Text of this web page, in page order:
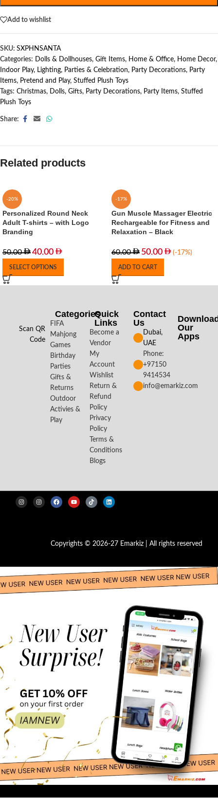
Add to wishlist
SKU: SXPHNSANTA
Categories: Dolls & Dollhouses, Gift Items, Home & Office, Home Decor,
Indoor Play, Lighting, Parties & Celebration, Party Decorations, Party
Items, Pretend and Play, Stuffed Plush Toys
Tags: Christmas, Dolls, Gifts, Party Decorations, Party Items, Stuffed
Plush Toys
Share:
Related products
-20%
Personalized Round Neck
Adult T-shirts – with Logo
Branding
50.00 40.00
SELECT OPTIONS
-17%
Gun Muscle Massager Electric
Rechargeable for Fitness and
Relaxation – Black
60.00 50.00 (-17%)
ADD TO CART
Scan QR
Code
Categories
FIFA
Mahjong
Games
Birthday
Parties
Gifts &
Returns
Outdoor
Activies &
Play
Quick
Links
Become a
Vendor
My
Account
Wishlist
Return &
Refund
Policy
Privacy
Policy
Terms &
Conditions
Blogs
Contact
Us
Dubai,
UAE
Phone:
+97150
9414534
info@emarkiz.com
Our
Apps​
Copyrights © 2026-27 Emarkiz | All rights reserved